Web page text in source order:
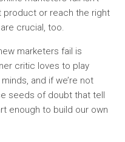
product or reach the right
crucial, too.
marketers fail is
critic loves to play
and if we’re not
seeds of doubt that tell
enough to build our own